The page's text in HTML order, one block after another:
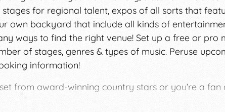
for regional talent, expos of all sorts that
own backyard that include all kinds of
ways to find the right venue! Set up a free or pro
of stages, genres & types of music. Peruse
information!
from award-winning country stars or you’re a fan
to enrich one’s life. Our team at FestivalNet has